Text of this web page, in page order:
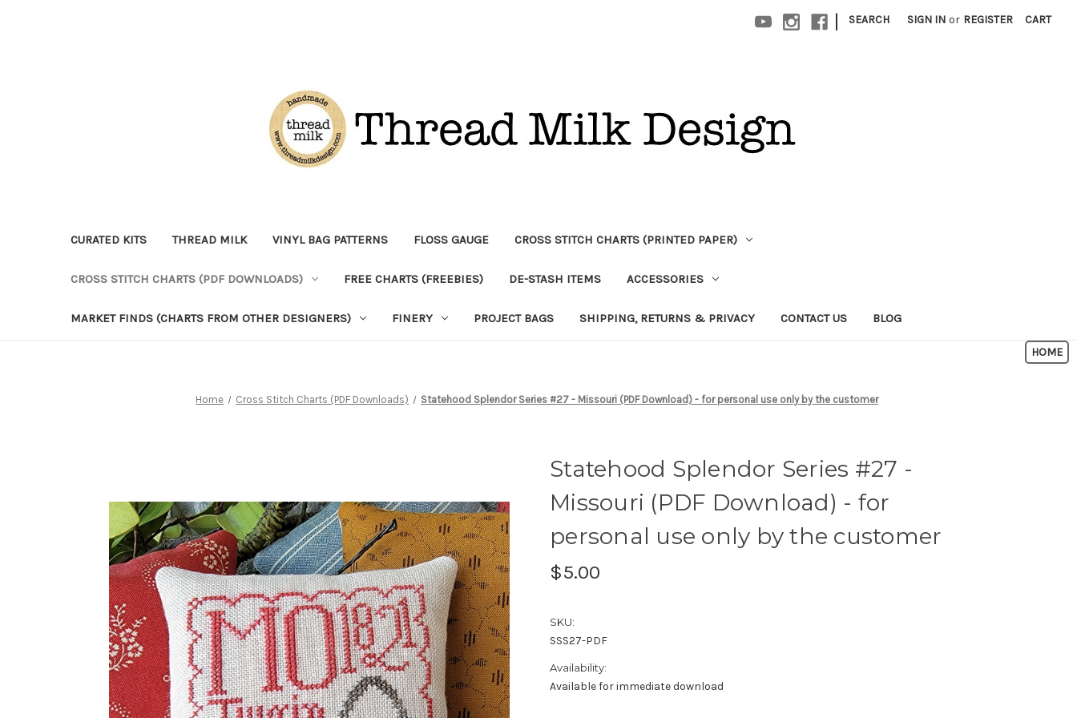
| SEARCH SIGN IN or REGISTER CART
CURATED KITS THREAD MILK VINYL BAG PATTERNS FLOSS GAUGE CROSS STITCH CHARTS (PRINTED PAPER)
CROSS STITCH CHARTS (PDF DOWNLOADS) FREE CHARTS (FREEBIES) DE-STASH ITEMS ACCESSORIES
MARKET FINDS (CHARTS FROM OTHER DESIGNERS) FINERY PROJECT BAGS SHIPPING, RETURNS & PRIVACY CONTACT US BLOG
HOME
Home Cross Stitch Charts (PDF Downloads) Statehood Splendor Series #27 - Missouri (PDF Download) - for personal use only by the customer
Statehood Splendor Series #27 -
Missouri (PDF Download) - for
personal use only by the customer
$5.00
SKU:
SSS27-PDF
Availability:
Available for immediate download